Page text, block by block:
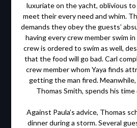
luxuriate on the yacht, oblivious
meet their every need and whim.
demands they obey the guests’
having every crew member swim
crew is ordered to swim as well,
that the food will go bad. Carl
crew member whom Yaya finds
getting the man fired. Meanwhile,
Thomas Smith, spends his time
Against Paula’s advice, Thomas
dinner during a storm. Several